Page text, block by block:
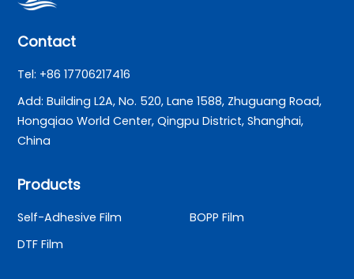
Contact
Tel: +86 17706217416
Add: Building L2A, No. 520, Lane 1588, Zhuguang Road,
Hongqiao World Center, Qingpu District, Shanghai,
China
Products
Self-Adhesive Film
BOPP Film
DTF Film